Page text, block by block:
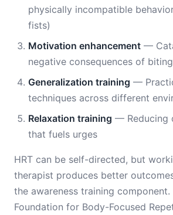
physically incompatible
fists)
Motivation enhancement —
negative consequences of biting
Generalization training —
techniques across different
Relaxation training — Reducing
that fuels urges
HRT can be self-directed, but
therapist produces better
the awareness training component.
Foundation for Body-Focused